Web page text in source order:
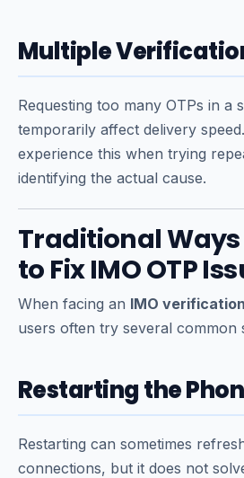
Multiple
Requesting too many OTPs in a
temporarily affect delivery
experience this when trying
identifying the actual cause.
Traditional Ways
to Fix IMO OTP
When facing an IMO
users often try several common
Restarting the
Restarting can sometimes
connections, but it does not